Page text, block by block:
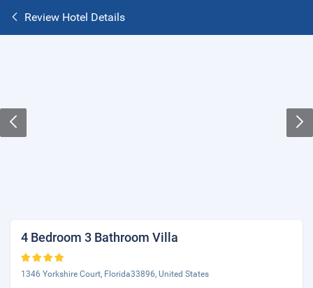
Review Hotel Details
4 Bedroom 3 Bathroom Villa
1346 Yorkshire Court, Florida33896, United States